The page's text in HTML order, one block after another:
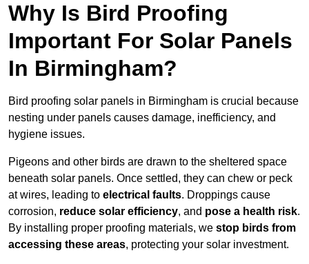
Why Is Bird Proofing
Important For Solar Panels
In Birmingham?
Bird proofing solar panels in Birmingham is crucial because
nesting under panels causes damage, inefficiency, and
hygiene issues.
Pigeons and other birds are drawn to the sheltered space
beneath solar panels. Once settled, they can chew or peck
at wires, leading to electrical faults. Droppings cause
corrosion, reduce solar efficiency, and pose a health risk.
By installing proper proofing materials, we stop birds from
accessing these areas, protecting your solar investment.